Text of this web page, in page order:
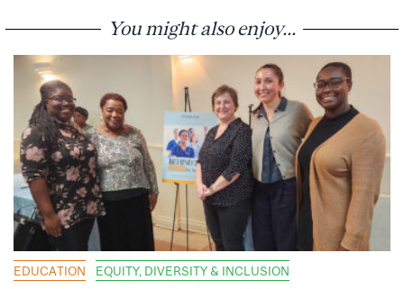
You might also enjoy...
EDUCATION EQUITY, DIVERSITY & INCLUSION